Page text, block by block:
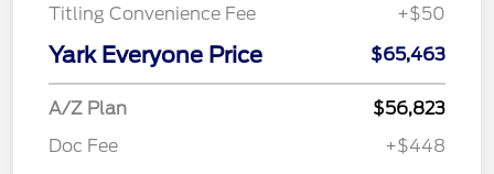
Titling Convenience Fee
+$50
Yark Everyone Price $65,463
A/Z Plan
$56,823
Doc Fee
+$448